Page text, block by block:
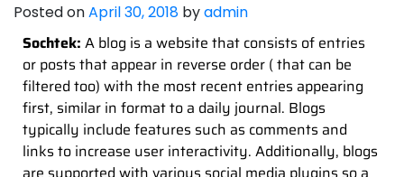
Posted onApril 30, 2018 byadmin
Sochtek: A blog is a website that consists of entries
or posts that appear in reverse order ( that can be
filtered too) with the most recent entries appearing
first, similar in format to a daily journal. Blogs
typically include features such as comments and
links to increase user interactivity. Additionally, blogs